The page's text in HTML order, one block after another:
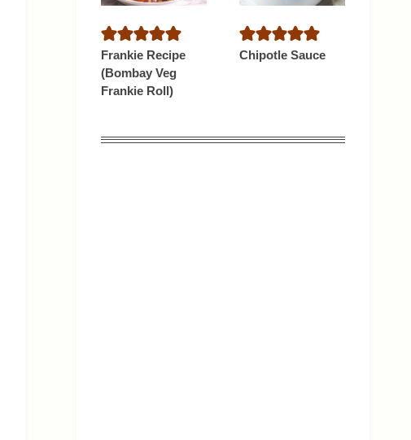
Frankie Recipe
(Bombay Veg
Frankie Roll)
Chipotle Sauce